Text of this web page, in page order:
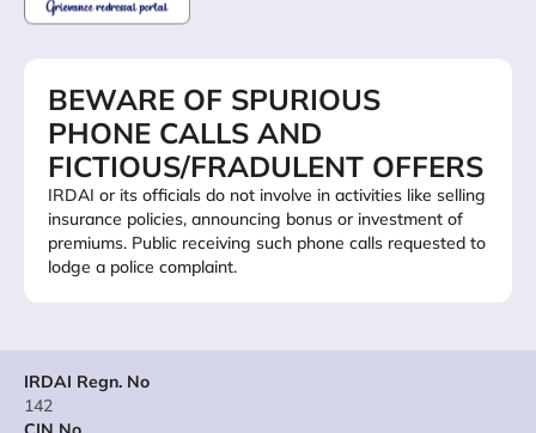
BEWARE OF SPURIOUS
PHONE CALLS AND
FICTIOUS/FRADULENT OFFERS
IRDAI or its officials do not involve in activities like selling
insurance policies, announcing bonus or investment of
premiums. Public receiving such phone calls requested to
lodge a police complaint.
IRDAI Regn. No
142